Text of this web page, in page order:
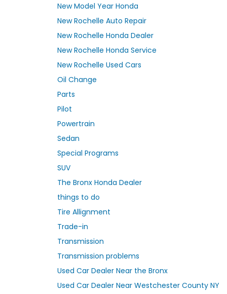
New Model Year Honda
New Rochelle Auto Repair
New Rochelle Honda Dealer
New Rochelle Honda Service
New Rochelle Used Cars
Oil Change
Parts
Pilot
Powertrain
Sedan
Special Programs
SUV
The Bronx Honda Dealer
things to do
Tire Allignment
Trade-in
Transmission
Transmission problems
Used Car Dealer Near the Bronx
Used Car Dealer Near Westchester County NY